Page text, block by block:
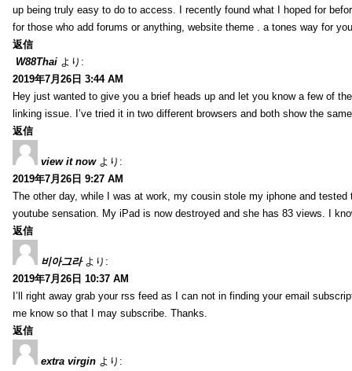
up being truly easy to do to access. I recently found what I hoped for
for those who add forums or anything, website theme . a tones way for
返信
W88Thai より:
2019年7月26日 3:44 AM
Hey just wanted to give you a brief heads up and let you know a few of
linking issue. I’ve tried it in two different browsers and both show the
返信
view it now より:
2019年7月26日 9:27 AM
The other day, while I was at work, my cousin stole my iphone and
youtube sensation. My iPad is now destroyed and she has 83 views. I
返信
비아그라 より:
2019年7月26日 10:37 AM
I’ll right away grab your rss feed as I can not in finding your email
me know so that I may subscribe. Thanks.
返信
extra virgin より: